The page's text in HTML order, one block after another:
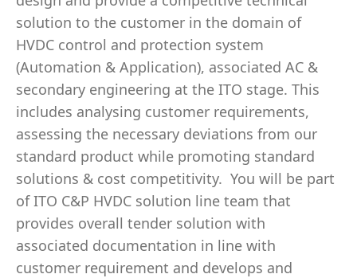
solution to the customer in the domain of
HVDC control and protection system
(Automation & Application), associated AC &
secondary engineering at the ITO stage. This
includes analysing customer requirements,
assessing the necessary deviations from our
standard product while promoting standard
solutions & cost competitivity. You will be part
of ITO C&P HVDC solution line team that
provides overall tender solution with
associated documentation in line with
customer requirement and develops and